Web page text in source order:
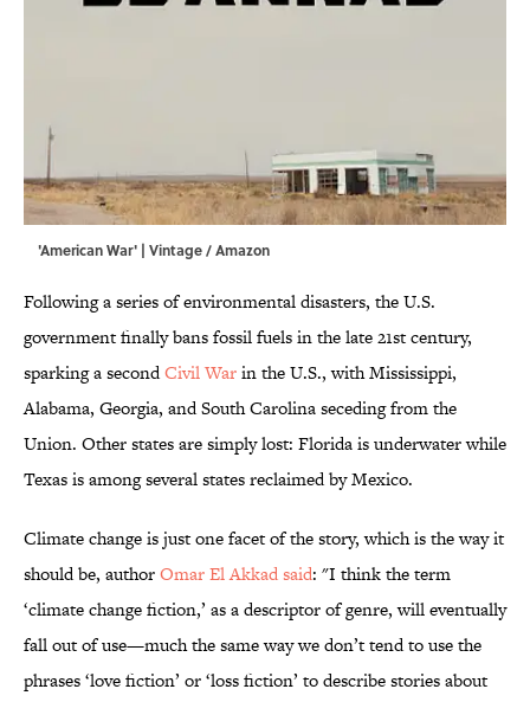
'American War' | Vintage / Amazon
Following a series of environmental disasters, the U.S.
government finally bans fossil fuels in the late 21st century,
sparking a secondCivil Warin the U.S., with Mississippi,
Alabama, Georgia, and South Carolina seceding from the
Union. Other states are simply lost: Florida is underwater while
Texas is among several states reclaimed by Mexico.
Climate change is just one facet of the story, which is the way it
should be, authorOmar El Akkad said: "I think the term
‘climate change fiction,’ as a descriptor of genre, will eventually
fall out of use—much the same way we don’t tend to use the
phrases ‘love fiction’ or ‘loss fiction’ to describe stories about